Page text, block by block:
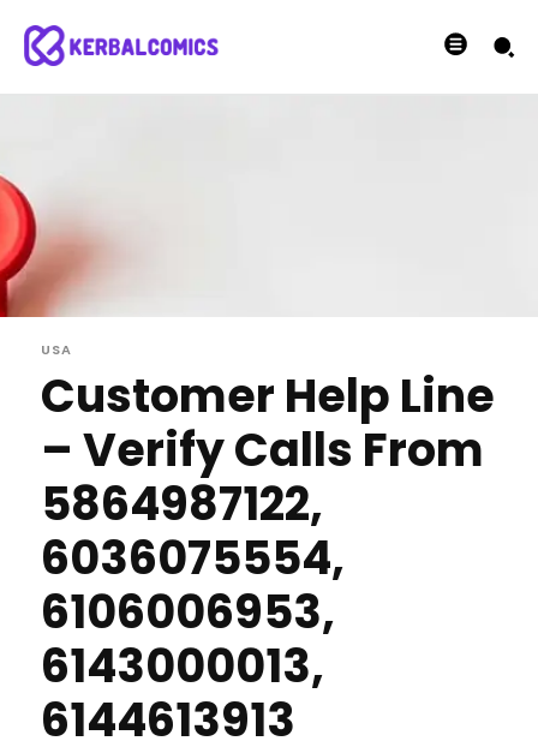
USA
Customer Help Line
– Verify Calls From
5864987122,
6036075554,
6106006953,
6143000013,
6144613913